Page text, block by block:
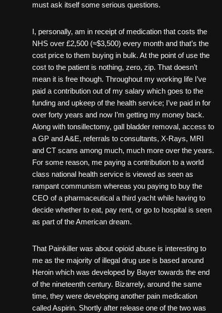
must ask itself some serious questions.
I, personally, am in receipt of medication that costs the
NHS over £2,500 (≈$3,500) every month and that’s the
cost price to them buying in bulk. At the point of use the
cost to the patient is nothing, zero, zip. That doesn’t
mean it is free though. Throughout my working life I’ve
paid a contribution out of my salary which goes to the
funding and upkeep of the health service; I’ve paid in for
over forty years and now I’m getting my money back.
Along with tonsillectomy, gall bladder removal, access to
a GP and A&E, referrals to consultants, X-Rays, MRI
and CT scans among much, much more over the years.
For some reason, me paying a contribution to a world
class national health service is viewed as seen as
rampant communism whereas you paying to buy the
CEO of a pharmaceutical a third yacht while having to
decide whether to eat, pay rent, or go to hospital is seen
as part of the American dream.
That Painkiller was about opioid abuse is interesting to
me as the majority of illegal drug use is based around
Heroin which was developed by Bayer towards the end
of the nineteenth century. Bizarrely, around the same
time, they were developing another pain medication
called Aspirin. Shortly after release one of the two was